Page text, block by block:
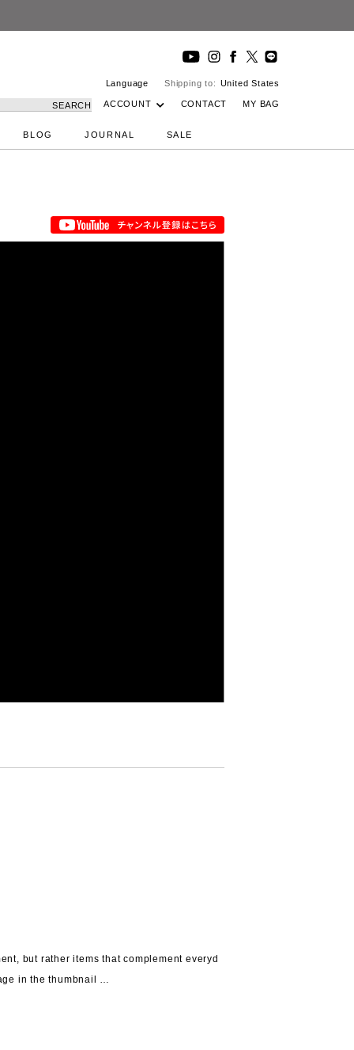
Language Shipping to: United States
SEARCH ACCOUNT CONTACT MY BAG
BLOG JOURNAL SALE
but ratheritems that complement everyd
in the thumbnail …